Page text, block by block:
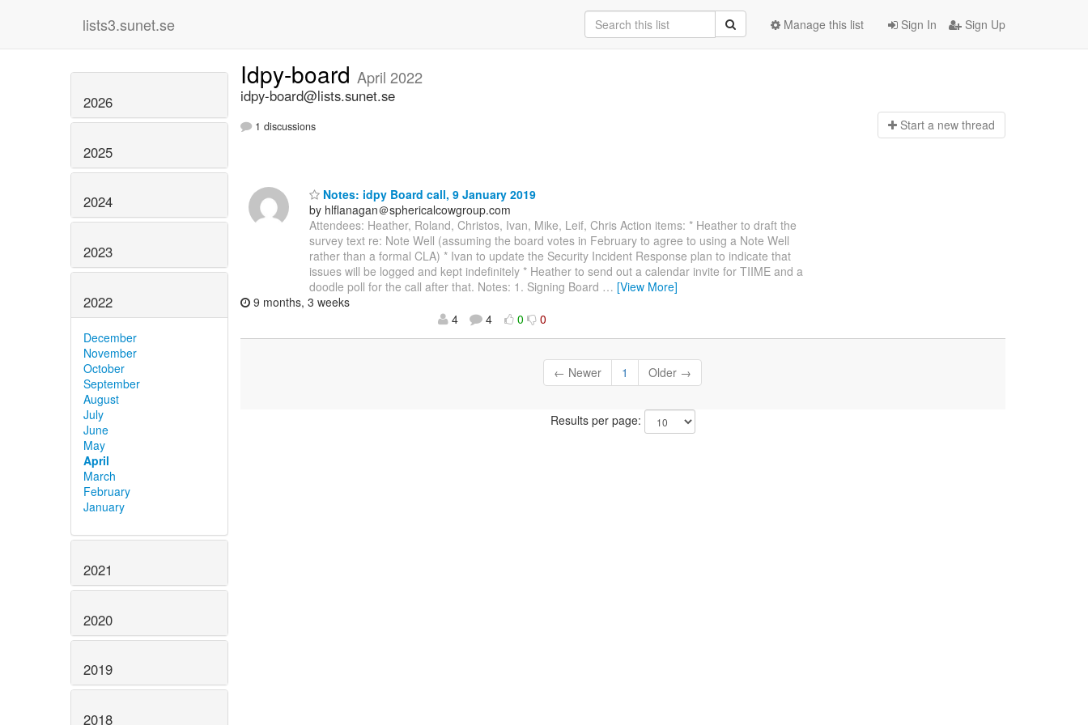
lists3.sunet.se Sign In Sign Up
Manage this list
2026
2025
2024
2023
2022
December
November
October
September
August
July
June
May
April
March
February
January
2021
2020
2019
2018
Idpy-board April 2022
idpy-board@lists.sunet.se
1 discussions Start a new thread
Notes: idpy Board call, 9 January 2019
by hlflanagan＠sphericalcowgroup.com
Attendees: Heather, Roland, Christos, Ivan, Mike, Leif, Chris Action items: * Heather to draft the
survey text re: Note Well (assuming the board votes in February to agree to using a Note Well
rather than a formal CLA) * Ivan to update the Security Incident Response plan to indicate that
issues will be logged and kept indefinitely * Heather to send out a calendar invite for TIIME and a
doodle poll for the call after that. Notes: 1. Signing Board … [View More]
9 months, 3 weeks
4
4 0 0
← Newer 1 Older →
Results per page: